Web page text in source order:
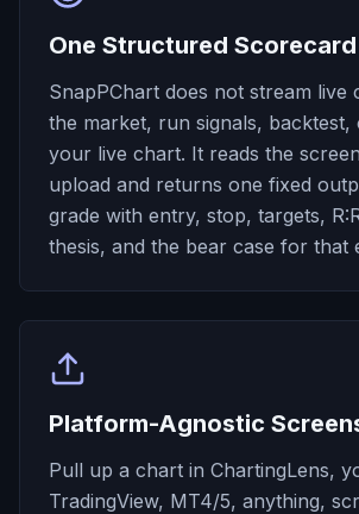
One Structured Scorecard
SnapPChart does not stream live
the market, run signals,
your live chart. It reads the
upload and returns one fixed
grade with entry, stop, targets,
thesis, and the bear case for that
Platform-Agnostic
Pull up a chart in ChartingLens,
TradingView, MT4/5, anything,